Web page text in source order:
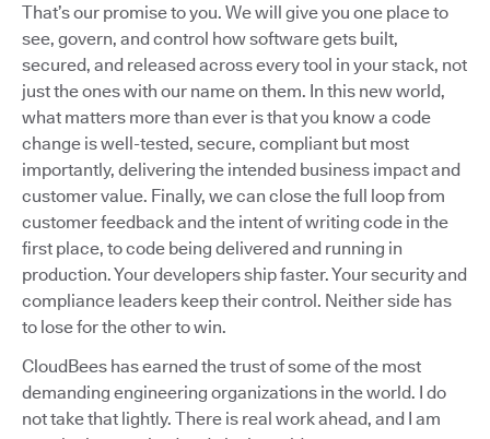
That’s our promise to you. We will give you one place to
see, govern, and control how software gets built,
secured, and released across every tool in your stack, not
just the ones with our name on them. In this new world,
what matters more than ever is that you know a code
change is well-tested, secure, compliant but most
importantly, delivering the intended business impact and
customer value. Finally, we can close the full loop from
customer feedback and the intent of writing code in the
first place, to code being delivered and running in
production. Your developers ship faster. Your security and
compliance leaders keep their control. Neither side has
to lose for the other to win.
CloudBees has earned the trust of some of the most
demanding engineering organizations in the world. I do
not take that lightly. There is real work ahead, and I am